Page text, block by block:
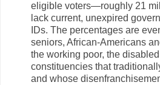
eligible voters—roughly 21
lack current, unexpired
IDs. The percentages are
seniors, African-Americans
the working poor, the
constituencies that
and whose